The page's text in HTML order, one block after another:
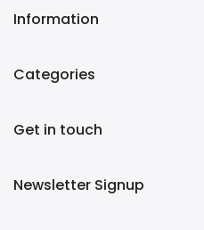
Information
Categories
Get in touch
Newsletter Signup